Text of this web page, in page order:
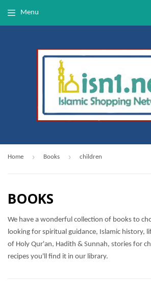
Menu
Home › Books › children
BOOKS
We have a wonderful collection of books to
looking for spiritual guidance, Islamic history,
of Holy Qur'an, Hadith & Sunnah, stories for
recipes you'll find it in our library.